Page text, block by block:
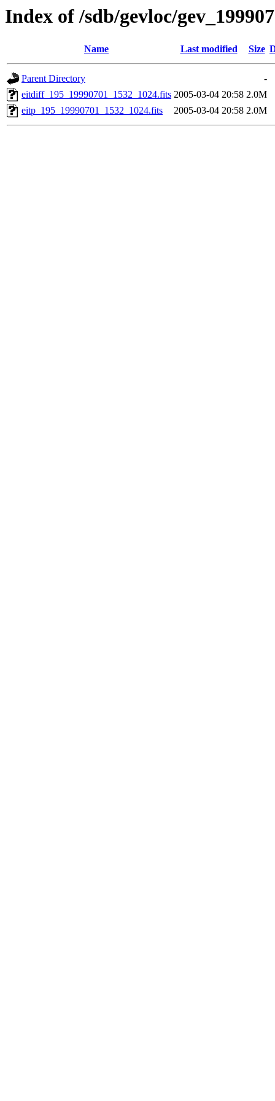
Index of /sdb/gevloc/
Name Last modified Size
Parent Directory
-
eitdiff_195_19990701_1532_1024.fits 2005-03-04 20:58 2.0M
eitp_195_19990701_1532_1024.fits
2005-03-04 20:58 2.0M